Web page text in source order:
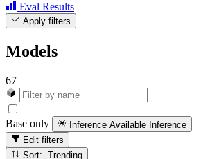
Eval Results
Apply filters
Models
67
Base only Inference Available Inference
Edit filters
Sort: Trending